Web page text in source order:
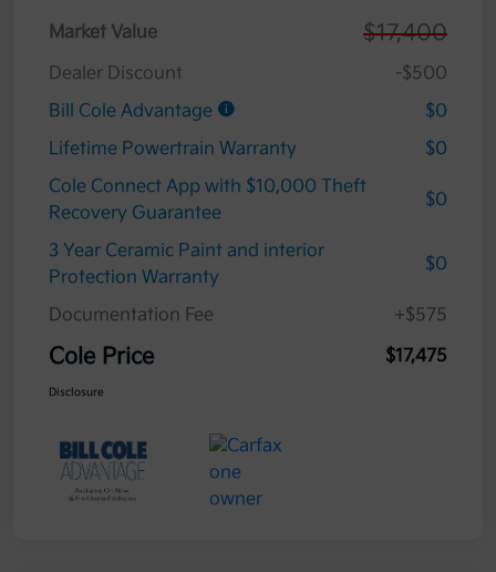
Market Value $17,400
Dealer Discount
-$500
Bill Cole Advantage
$0
Lifetime Powertrain Warranty
$0
Cole Connect App with $10,000 Theft
Recovery Guarantee
$0
3 Year Ceramic Paint and interior
Protection Warranty
$0
Documentation Fee +$575
Cole Price $17,475
Disclosure